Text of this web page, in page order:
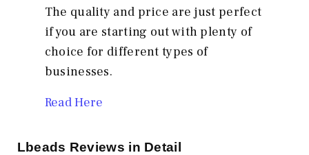
The quality and price are just perfect
if you are starting out with plenty of
choice for different types of
businesses.
Read Here
Lbeads Reviews in Detail